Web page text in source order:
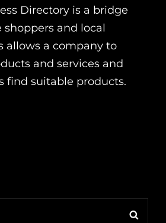
Directory is a bridge
and local
allows a company to
and services and
find suitable products.